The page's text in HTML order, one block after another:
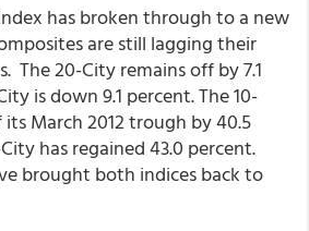
has broken through to a new
are still lagging their
The 20-City remains off by 7.1
is down 9.1 percent. The 10-
March 2012 trough by 40.5
has regained 43.0 percent.
brought both indices back to